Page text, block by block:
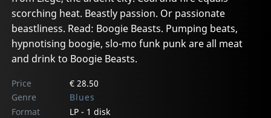
scorching heat. Beastly passion. Or passionate
beastliness. Read: Boogie Beasts. Pumping beats,
hypnotising boogie, slo-mo funk punk are all meat
and drink to Boogie Beasts.
Price
€ 28.50
Genre
Blues
Format
LP - 1 disk